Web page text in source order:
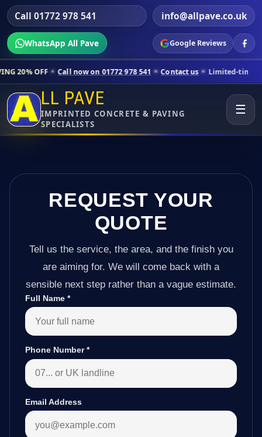
Call 01772 978 541 info@allpave.co.uk
WhatsApp All Pave Google Reviews
Call now on 01772 978 541 Contact us Limited-time pricing for
LL PAVE
IMPRINTED CONCRETE & PAVING
SPECIALISTS
☰
REQUEST YOUR
QUOTE
Tell us the service, the area, and the finish you
are aiming for. We will come back with a
sensible next step rather than a vague estimate.
Full Name *
Phone Number*
Email Address